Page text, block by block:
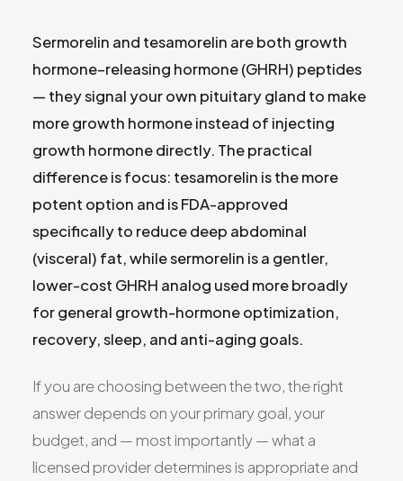
ADHD
Anxiety
Depression
Bipolar Disorder
Medication Management
Migraine
Peripheral Neuropathy
Vertigo & Dizziness
All Conditions
Sermorelin and tesamorelin are both growth
hormone–releasing hormone (GHRH) peptides
— they signal your own pituitary gland to make
more growth hormone instead of injecting
growth hormone directly. The practical
difference is focus: tesamorelin is the more
potent option and is FDA-approved
specifically to reduce deep abdominal
(visceral) fat, while sermorelin is a gentler,
lower-cost GHRH analog used more broadly
for general growth-hormone optimization,
recovery, sleep, and anti-aging goals.
If you are choosing between the two, the right
answer depends on your primary goal, your
budget, and — most importantly — what a
licensed provider determines is appropriate and